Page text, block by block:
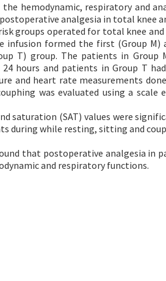
hemodynamic, respiratory and
analgesia in total knee
groups operated for total knee
infusion formed the first (Group
T) group. The patients in
hours and patients in Group T
and heart rate measurements
was evaluated using a scale
saturation (SAT) values were
during while resting, sitting and
that postoperative analgesia in
and respiratory functions.